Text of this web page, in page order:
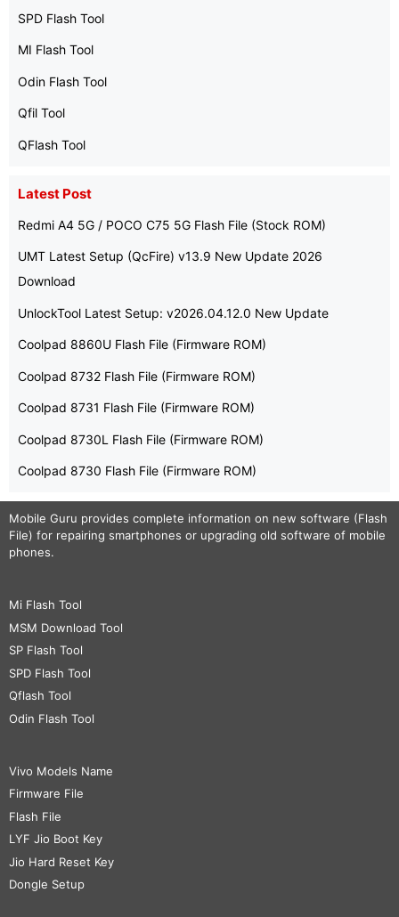
SPD Flash Tool
MI Flash Tool
Odin Flash Tool
Qfil Tool
QFlash Tool
Latest Post
Redmi A4 5G / POCO C75 5G Flash File (Stock ROM)
UMT Latest Setup (QcFire) v13.9 New Update 2026
Download
UnlockTool Latest Setup: v2026.04.12.0 New Update
Coolpad 8860U Flash File (Firmware ROM)
Coolpad 8732 Flash File (Firmware ROM)
Coolpad 8731 Flash File (Firmware ROM)
Coolpad 8730L Flash File (Firmware ROM)
Coolpad 8730 Flash File (Firmware ROM)
Mobile Guru provides complete information on new software (Flash
File) for repairing smartphones or upgrading old software of mobile
phones.
Mi Flash Tool
MSM Download Tool
SP Flash Tool
SPD Flash Tool
Qflash Tool
Odin Flash Tool
Vivo Models Name
Firmware File
Flash File
LYF Jio Boot Key
Jio Hard Reset Key
Dongle Setup